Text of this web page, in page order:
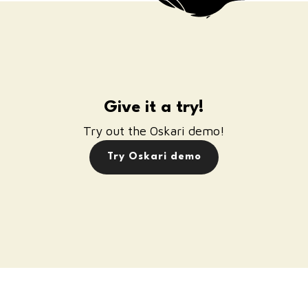
Give it a try!
Try out the Oskari demo!
Try Oskari demo